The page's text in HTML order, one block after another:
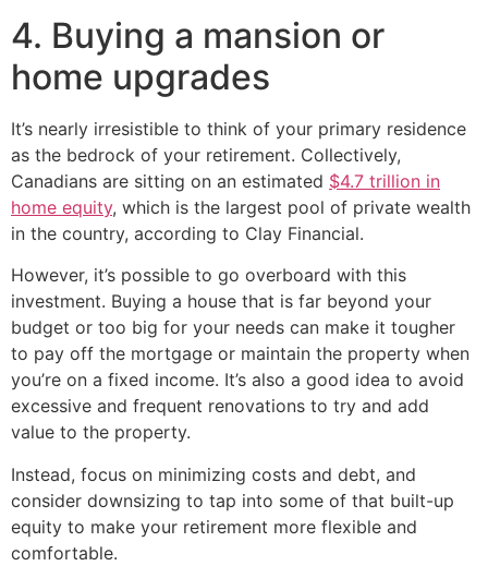
4. Buying a mansion or
home upgrades
It’s nearly irresistible to think of your primary residence
as the bedrock of your retirement. Collectively,
Canadians are sitting on an estimated $4.7 trillion in
home equity, which is the largest pool of private wealth
in the country, according to Clay Financial.
However, it’s possible to go overboard with this
investment. Buying a house that is far beyond your
budget or too big for your needs can make it tougher
to pay off the mortgage or maintain the property when
you’re on a fixed income. It’s also a good idea to avoid
excessive and frequent renovations to try and add
value to the property.
Instead, focus on minimizing costs and debt, and
consider downsizing to tap into some of that built-up
equity to make your retirement more flexible and
comfortable.